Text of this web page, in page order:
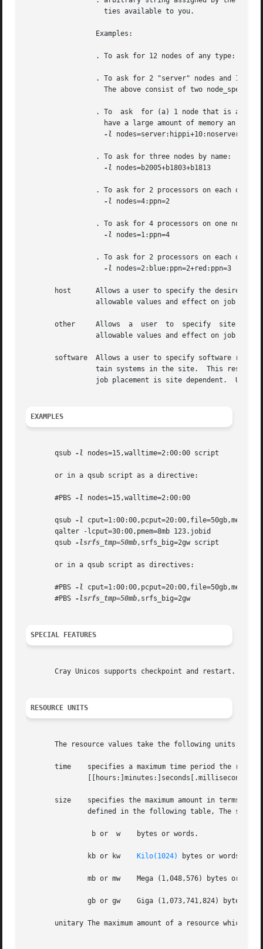
		 . To ask for 12 nodes of any type:
. To ask for 2 "server" nodes and 14
-l
-l
nodes=b2005+b1803+b1813
-l
nodes=4:ppn=2
-l
nodes=1:ppn=4
-l
nodes=2:blue:ppn=2+red:ppn=3
       host	 Allows a user to specify the desired execution location.  This resource is provided for use by the site's scheduling policy.  The
       other	 Allows  a  user  to  specify  site specific information.  This resource is provided for use by the site's scheduling policy.  The
software  Allows a user to specify software
EXAMPLES
       qsub
-l nodes=15,walltime=2:00:00 script
       or in a qsub script as a directive:
       #PBS
-l nodes=15,walltime=2:00:00
       qsub
-l
       qalter -lcput=30:00,pmem=8mb 123.jobid
       qsub
-lsrfs_tmp=50mb,srfs_big=2gw script
       or in a qsub script as directives:
       #PBS
-l
       #PBS
-lsrfs_tmp=50mb,srfs_big=2gw
SPECIAL FEATURES
Cray Unicos supports checkpoint and restart.
RESOURCE UNITS
       The resource values take the following units:
time    specifies a maximum time period the
size    specifies the maximum amount in terms of
	       kb or kw
Kilo(1024) bytes or words.
unitary The maximum amount of a resource which is